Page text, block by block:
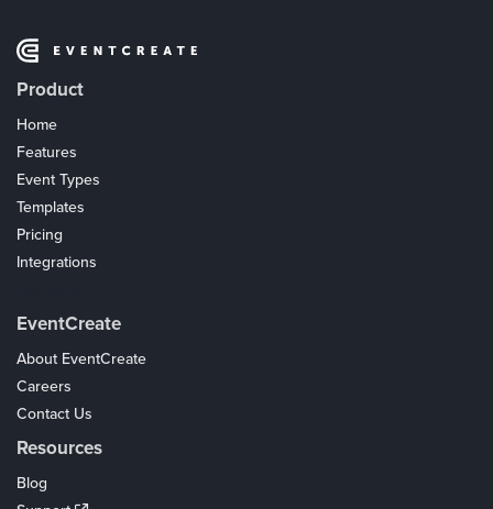
Product
Home
Features
Event Types
Templates
Pricing
Integrations
EventCreate
About EventCreate
Careers
Contact Us
Resources
Blog